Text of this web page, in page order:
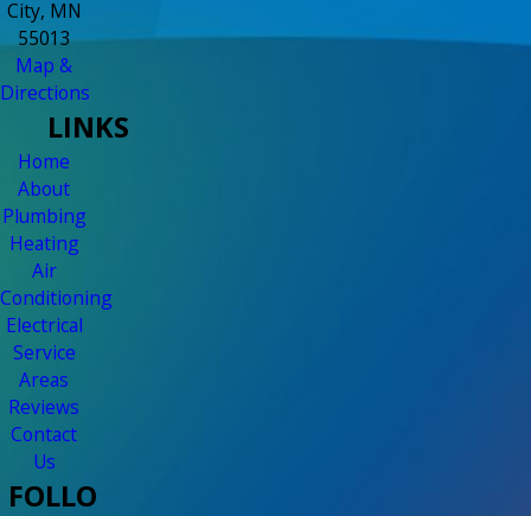
City, MN
55013
Map &
Directions
LINKS
Home
About
Plumbing
Heating
Air
Conditioning
Electrical
Service
Areas
Reviews
Contact
Us
FOLLO